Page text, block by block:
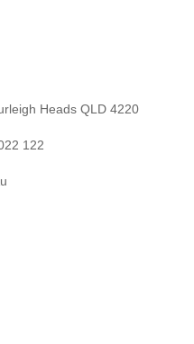
Heads QLD 4220
122